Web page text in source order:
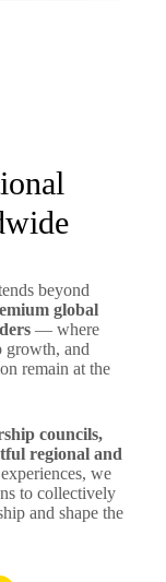
beyond
global
— where
growth, and
remain at the
councils,
regional and
we
to collectively
and shape the